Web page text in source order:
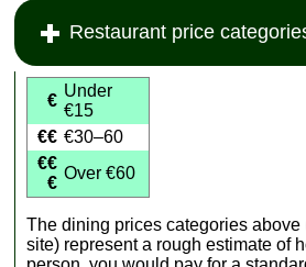
Restaurant price
€
Under
€15
€€ €30–60
€€
€
Over €60
The dining prices categories above
site) represent a rough estimate of